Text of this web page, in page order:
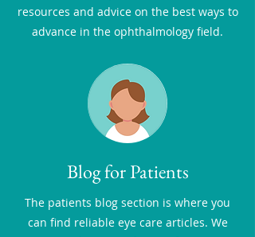
resources and advice on the best ways to
advance in the ophthalmology field.
Blog for Patients
The patients blog section is where you
can find reliable eye care articles. We